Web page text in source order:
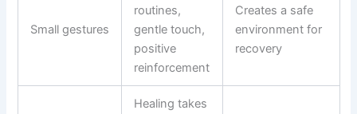
Small gestures
routines,
gentle touch,
positive
reinforcement
Creates a safe
environment for
recovery
Healing takes